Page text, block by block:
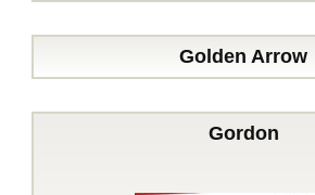
Golden Arrow
Gordon